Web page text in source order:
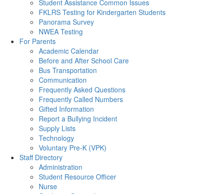
Student Assistance Common Issues
FKLRS Testing for Kindergarten Students
Panorama Survey
NWEA Testing
For Parents
Academic Calendar
Before and After School Care
Bus Transportation
Communication
Frequently Asked Questions
Frequently Called Numbers
Gifted Information
Report a Bullying Incident
Supply Lists
Technology
Voluntary Pre-K (VPK)
Staff Directory
Administration
Student Resource Officer
Nurse